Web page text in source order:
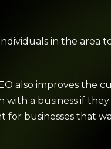
in the area
also improves the
with a business if
for businesses that